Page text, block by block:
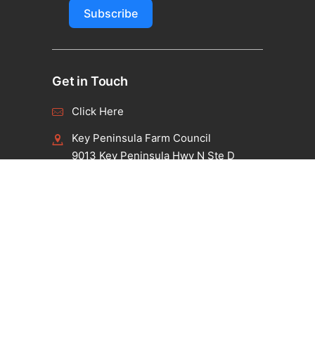
Subscribe
Get in Touch
Click Here
Key Peninsula Farm Council
9013 Key Peninsula Hwy N Ste D